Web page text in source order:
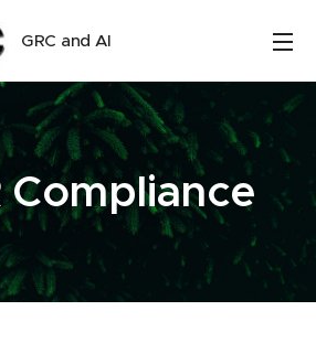
GRC and AI
Compliance